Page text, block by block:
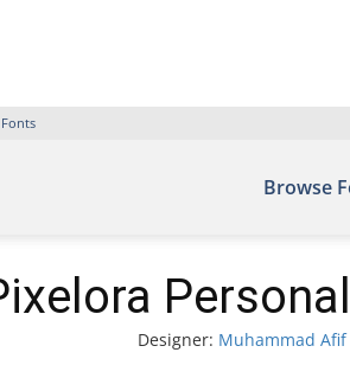
Browse
Designer: Muhammad Afif